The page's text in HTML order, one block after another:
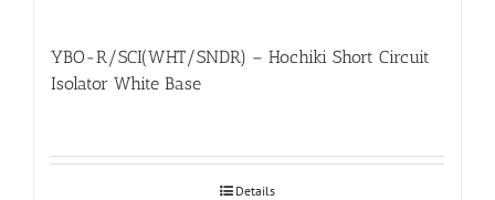
YBO-R/SCI(WHT/SNDR) – Hochiki Short Circuit
Isolator White Base
Details